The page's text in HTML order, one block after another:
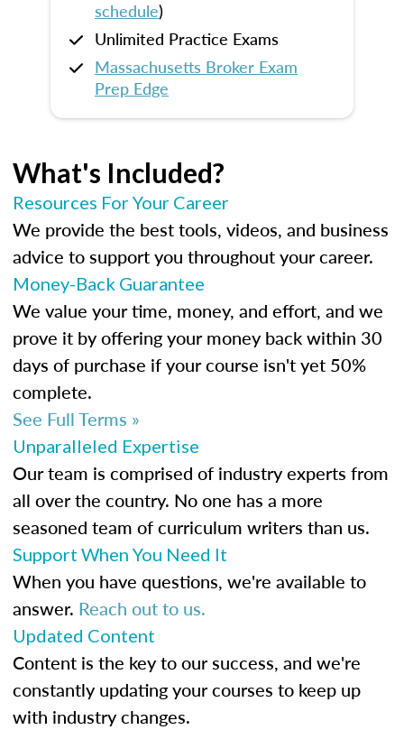
schedule)
Unlimited Practice Exams
Massachusetts Broker Exam
Prep Edge
What's Included?
Resources For Your Career
We provide the best tools, videos, and business
advice to support you throughout your career.
Money-Back Guarantee
We value your time, money, and effort, and we
prove it by offering your money back within 30
days of purchase if your course isn't yet 50%
complete.
See Full Terms »
Unparalleled Expertise
Our team is comprised of industry experts from
all over the country. No one has a more
seasoned team of curriculum writers than us.
Support When You Need It
When you have questions, we're available to
answer. Reach out to us.
Updated Content
Content is the key to our success, and we're
constantly updating your courses to keep up
with industry changes.